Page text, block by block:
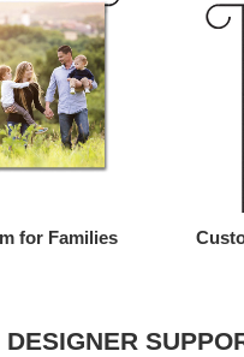
for Families
DESIGNER